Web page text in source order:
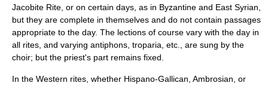
Jacobite Rite, or on certain days, as in Byzantine and East Syrian,
but they are complete in themselves and do not contain passages
appropriate to the day. The lections of course vary with the day in
all rites, and varying antiphons, troparia , etc., are sung by the
choir; but the priest's part remains fixed.
In the Western rites, whether Hispano-Gallican, Ambrosian, or